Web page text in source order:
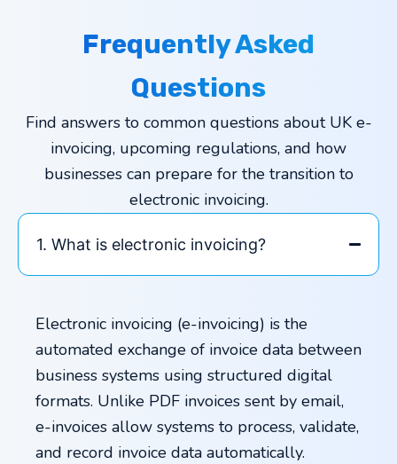
Frequently Asked
Questions
Find answers to common questions about UK e-
invoicing, upcoming regulations, and how
businesses can prepare for the transition to
electronic invoicing.
1. What is electronic invoicing?
Electronic invoicing (e-invoicing) is the
automated exchange of invoice data between
business systems using structured digital
formats. Unlike PDF invoices sent by email,
e-invoices allow systems to process, validate,
and record invoice data automatically.